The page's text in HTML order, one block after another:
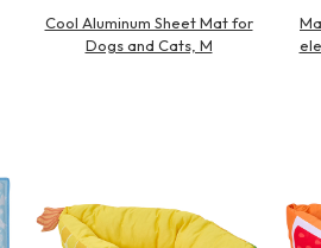
Cool Aluminum Sheet Mat for
Dogs and Cats, M